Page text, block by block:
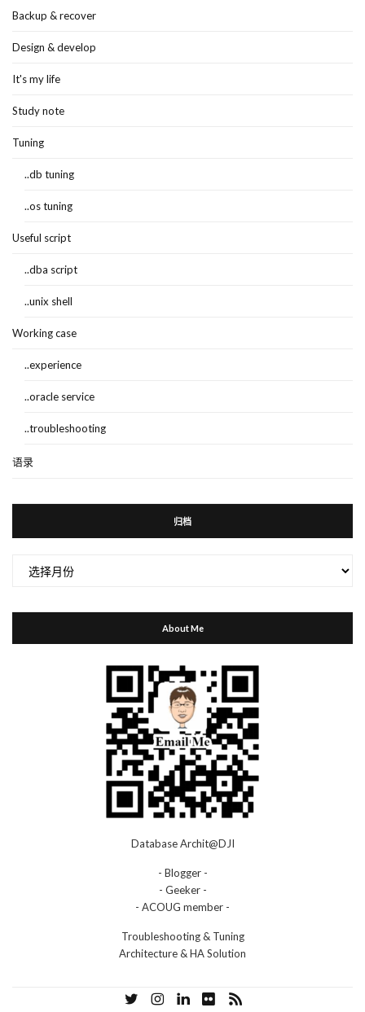
Backup & recover
Design & develop
It's my life
Study note
Tuning
..db tuning
..os tuning
Useful script
..dba script
..unix shell
Working case
..experience
..oracle service
..troubleshooting
语录
归档
About Me
Database Archit@DJI
- Blogger -
- Geeker -
- ACOUG member -
Troubleshooting & Tuning
Architecture & HA Solution